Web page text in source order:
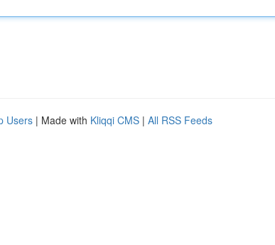
Users | Made with Kliqqi CMS | All RSS Feeds